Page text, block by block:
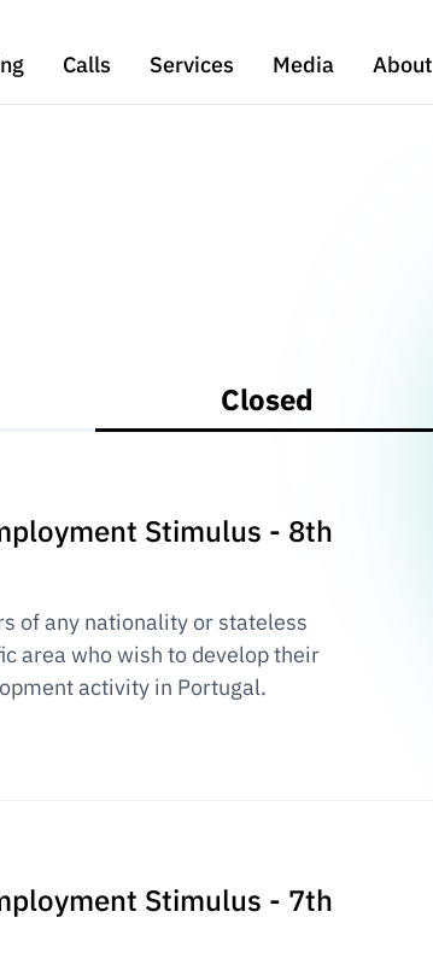
Calls Services Media About
Closed
Stimulus - 8th
of any nationality or stateless
area who wish to develop their
activity in Portugal.
Stimulus - 7th